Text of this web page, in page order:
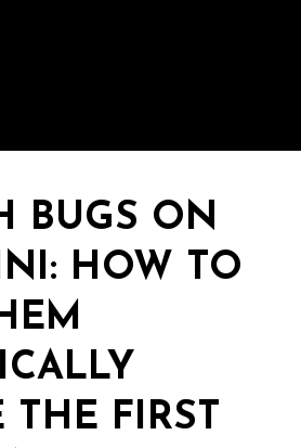
BUGS ON
HOW TO
THE FIRST